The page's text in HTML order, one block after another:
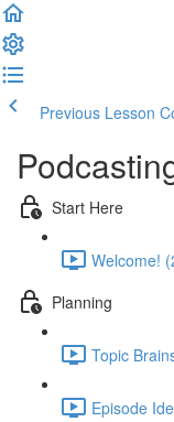
Previous Lesson
Start Here
Welcome!
Planning
Topic
Episode